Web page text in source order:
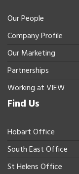
Our People
Company Profile
Our Marketing
Partnerships
Working at VIEW
Find Us
Hobart Office
South East Office
St Helens Office